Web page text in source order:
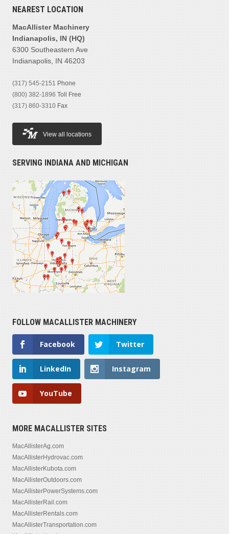
NEAREST LOCATION
MacAllister Machinery
Indianapolis, IN (HQ)
6300 Southeastern Ave
Indianapolis, IN 46203
(317) 545-2151 Phone
(800) 382-1896 Toll Free
(317) 860-3310 Fax
View all locations
SERVING INDIANA AND MICHIGAN
FOLLOW MACALLISTER MACHINERY
Facebook Twitter
LinkedIn Instagram
YouTube
MORE MACALLISTER SITES
MacAllisterAg.com
MacAllisterHydrovac.com
MacAllisterKubota.com
MacAllisterOutdoors.com
MacAllisterPowerSystems.com
MacAllisterRail.com
MacAllisterRentals.com
MacAllisterTransportation.com